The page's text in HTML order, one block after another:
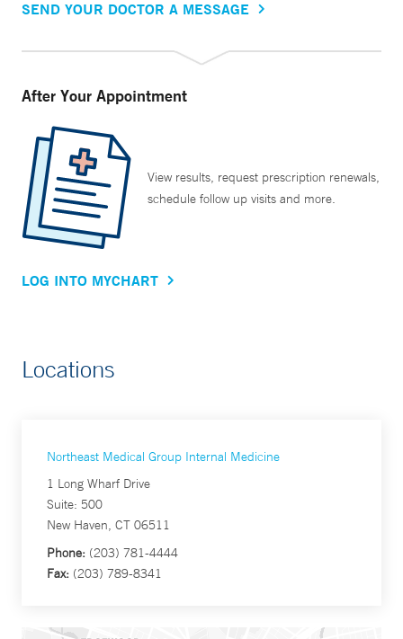
SEND YOUR DOCTOR A MESSAGE
After Your Appointment
View results, request prescription renewals,
schedule follow up visits and more.
LOG INTO MYCHART
Locations
Northeast Medical Group Internal Medicine
1 Long Wharf Drive
Suite: 500
New Haven, CT 06511
Phone: (203) 781-4444
Fax: (203) 789-8341